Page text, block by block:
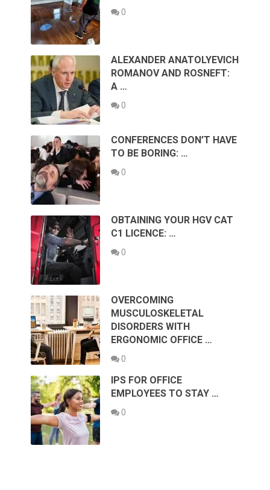
0
ALEXANDER ANATOLYEVICH
ROMANOV AND ROSNEFT:
A …
0
CONFERENCES DON’T HAVE
TO BE BORING: …
0
OBTAINING YOUR HGV CAT
C1 LICENCE: …
0
OVERCOMING
MUSCULOSKELETAL
DISORDERS WITH
ERGONOMIC OFFICE …
0
IPS FOR OFFICE
EMPLOYEES TO STAY …
0